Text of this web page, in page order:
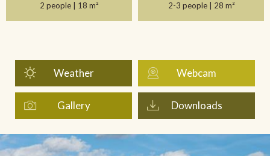
2 people | 18 m² 2-3 people | 28 m²
Weather Webcam
Gallery Downloads